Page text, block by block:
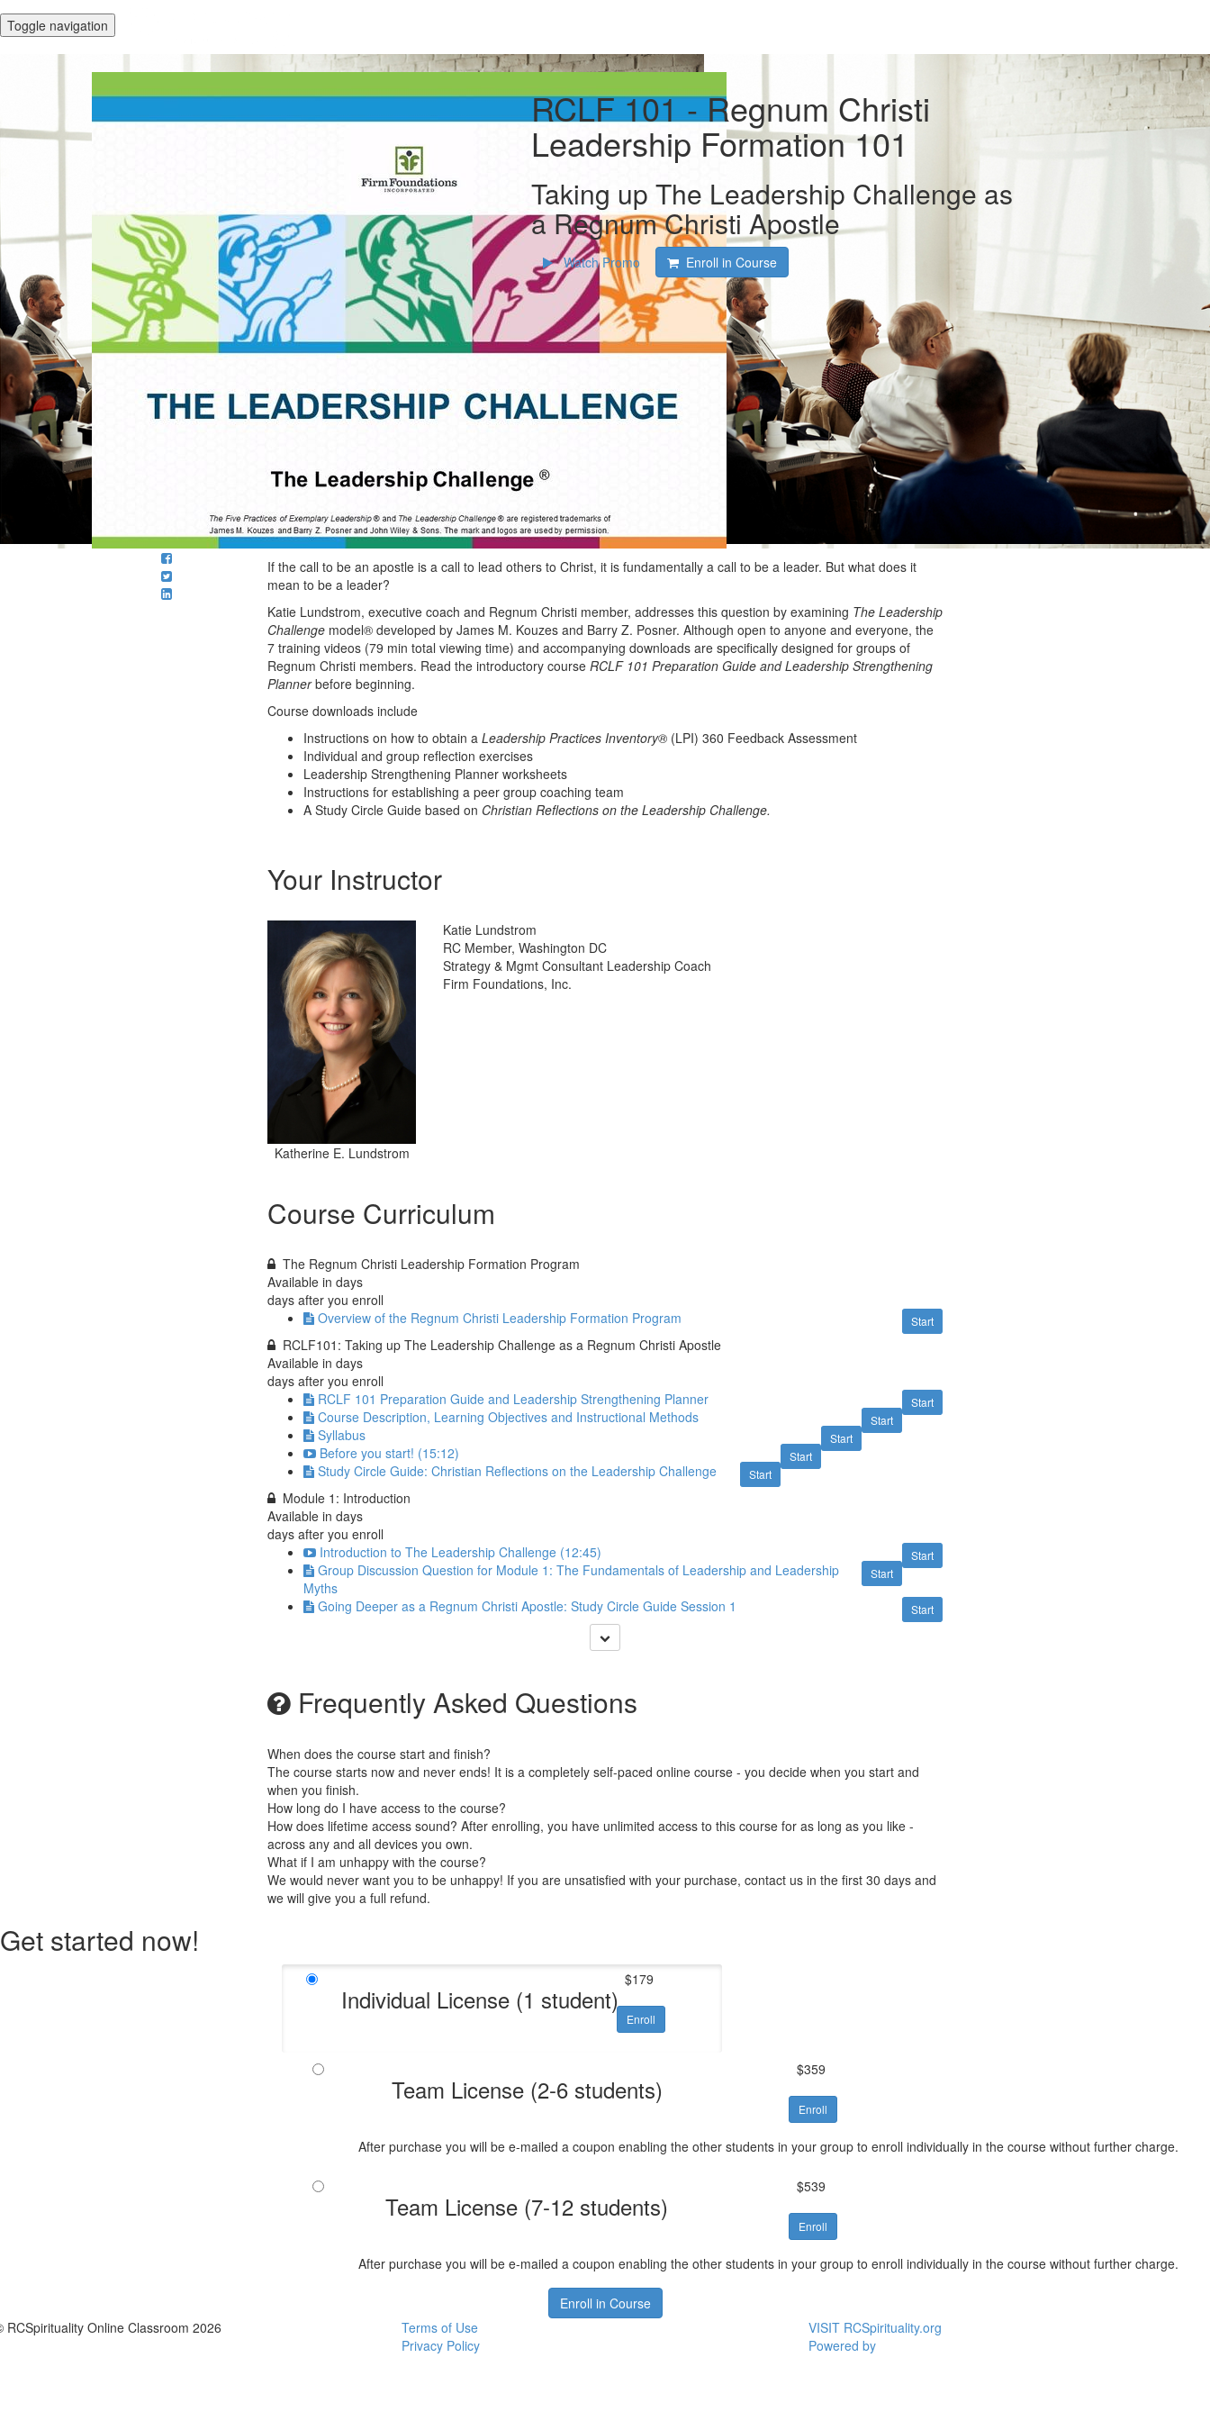
Toggle navigation
RCLF 101 - Regnum Christi
Leadership Formation 101
Taking up The Leadership Challenge as
a Regnum Christi Apostle
Watch Promo Enroll in Course
If the call to be an apostle is a call to lead others to Christ, it is fundamentally a call to be a leader. But what does it
mean to be a leader?
Katie Lundstrom, executive coach and Regnum Christi member, addresses this question by examining The Leadership
Challenge model® developed by James M. Kouzes and Barry Z. Posner. Although open to anyone and everyone, the
7 training videos (79 min total viewing time) and accompanying downloads are specifically designed for groups of
Regnum Christi members. Read the introductory course RCLF 101 Preparation Guide and Leadership Strengthening
Plannerbefore beginning.
Course downloads include
Instructions on how to obtain a Leadership Practices Inventory® (LPI) 360 Feedback Assessment
Individual and group reflection exercises
Leadership Strengthening Planner worksheets
Instructions for establishing a peer group coaching team
A Study Circle Guide based on Christian Reflections on the Leadership Challenge.
Your Instructor
Katherine E. Lundstrom
Katie Lundstrom
RC Member, Washington DC
Strategy & Mgmt Consultant Leadership Coach
Firm Foundations, Inc.
Course Curriculum
The Regnum Christi Leadership Formation Program
Available in days
days after you enroll
Start
Overview of the Regnum Christi Leadership Formation Program
RCLF101: Taking up The Leadership Challenge as a Regnum Christi Apostle
Available in days
days after you enroll
Start
RCLF 101 Preparation Guide and Leadership Strengthening Planner
Start
Course Description, Learning Objectives and Instructional Methods
Start
Syllabus
Start
Before you start! (15:12)
Start
Study Circle Guide: Christian Reflections on the Leadership Challenge
Module 1: Introduction
Available in days
days after you enroll
Start
Introduction to The Leadership Challenge (12:45)
Start
Group Discussion Question for Module 1: The Fundamentals of Leadership and Leadership
Myths
Start
Going Deeper as a Regnum Christi Apostle: Study Circle Guide Session 1
Frequently Asked Questions
When does the course start and finish?
The course starts now and never ends! It is a completely self-paced online course - you decide when you start and
when you finish.
How long do I have access to the course?
How does lifetime access sound? After enrolling, you have unlimited access to this course for as long as you like -
across any and all devices you own.
What if I am unhappy with the course?
We would never want you to be unhappy! If you are unsatisfied with your purchase, contact us in the first 30 days and
we will give you a full refund.
Get started now!
Individual License (1 student)
$179
Enroll
Team License (2-6 students)
After purchase you will be e-mailed a coupon enabling the other students in your group to enroll individually in the course without further charge.
$359
Enroll
Team License (7-12 students)
After purchase you will be e-mailed a coupon enabling the other students in your group to enroll individually in the course without further charge.
$539
Enroll
Enroll in Course
RCSpirituality Online Classroom 2026
Terms of Use
Privacy Policy
VISIT RCSpirituality.org
Powered by